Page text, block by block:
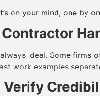
on your mind, one by
Contractor
always ideal. Some firms
work examples
Verify